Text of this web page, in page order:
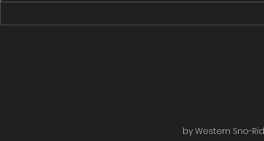
Rugged Edge to the Rail bed
Rugged
by Western Sno-